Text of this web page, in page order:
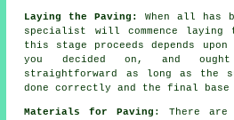
Laying the Paving:
When all has
specialist will commence laying
this stage proceeds depends
you decided on, and
straightforward as long as the
done correctly and the final
Materials for Paving : There are